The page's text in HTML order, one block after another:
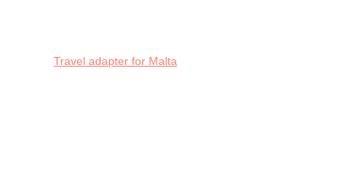
Travel adapter for Malta